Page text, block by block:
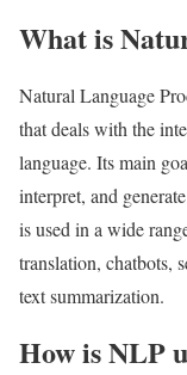
What is
Natural Language
that deals with the
language. Its main
interpret, and
is used in a wide
translation, chatbots,
text summarization.
How is NLP